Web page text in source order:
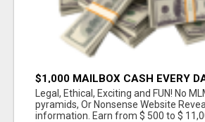
$1,000 MAILBOX CASH EVERY
Legal, Ethical, Exciting and FUN! No
pyramids, Or Nonsense Website
information. Earn from $ 500 to $